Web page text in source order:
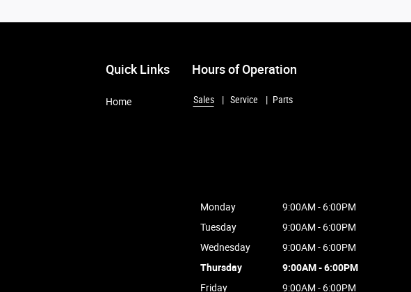
Quick Links
Home
Hours of Operation
Sales Service Parts
Monday
9:00AM - 6:00PM
Tuesday
9:00AM - 6:00PM
Wednesday
9:00AM - 6:00PM
Thursday
9:00AM - 6:00PM
Friday
9:00AM - 6:00PM